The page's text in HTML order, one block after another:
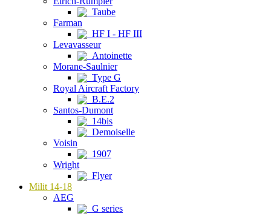
Taube
Farman
HF I - HF III
Levavasseur
Antoinette
Morane-Saulnier
Type G
Royal Aircraft Factory
B.E.2
Santos-Dumont
14bis
Demoiselle
Voisin
1907
Wright
Flyer
Milit 14-18
AEG
G series